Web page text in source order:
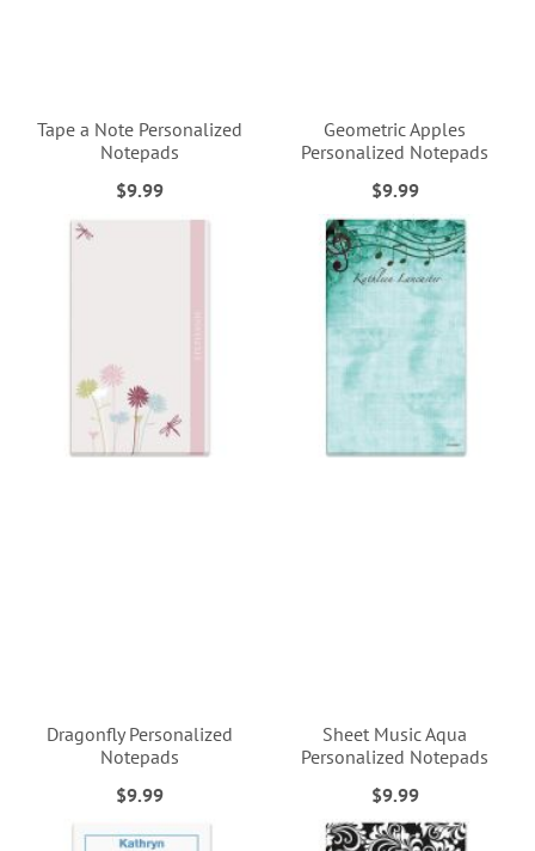
Tape a Note Personalized
Notepads
$9.99
Geometric Apples
Personalized Notepads
$9.99
Dragonfly Personalized
Notepads
$9.99
Sheet Music Aqua
Personalized Notepads
$9.99